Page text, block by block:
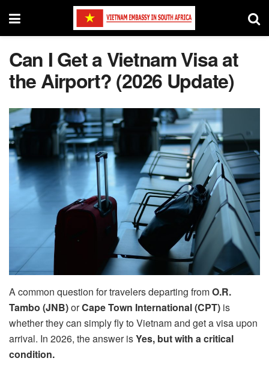
Can I Get a Vietnam Visa at
the Airport? (2026 Update)
A common question for travelers departing fromO.R.
Tambo (JNB)orCape Town International (CPT) is
whether they can simply fly to Vietnam and get a visa upon
arrival. In 2026, the answer isYes, but with a critical
condition.